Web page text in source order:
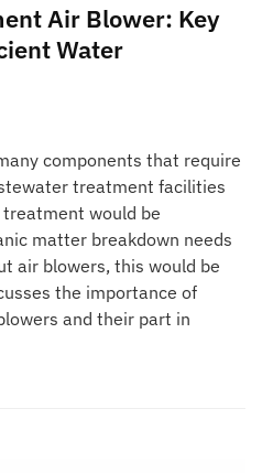
Air Blower: Key
Water
components that require
treatment facilities
would be
matter breakdown needs
air blowers, this would be
the importance of
and their part in